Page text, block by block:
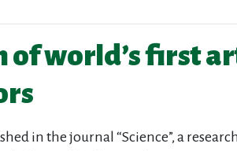
of world’s first
in the journal “Science”, a